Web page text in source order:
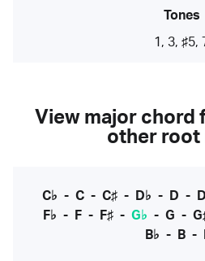
Tones
1, 3, ♯5,
View major chord
other root
C♭ - C- C♯- D♭ - D -
F♭ - F - F♯ - G♭ - G -
B♭ - B -